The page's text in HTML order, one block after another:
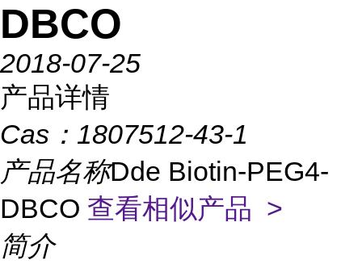
DBCO
2018-07-25
产品详情
Cas： 1807512-43-1
产品名称Dde Biotin-PEG4-
DBCO 查看相似产品 >
简介